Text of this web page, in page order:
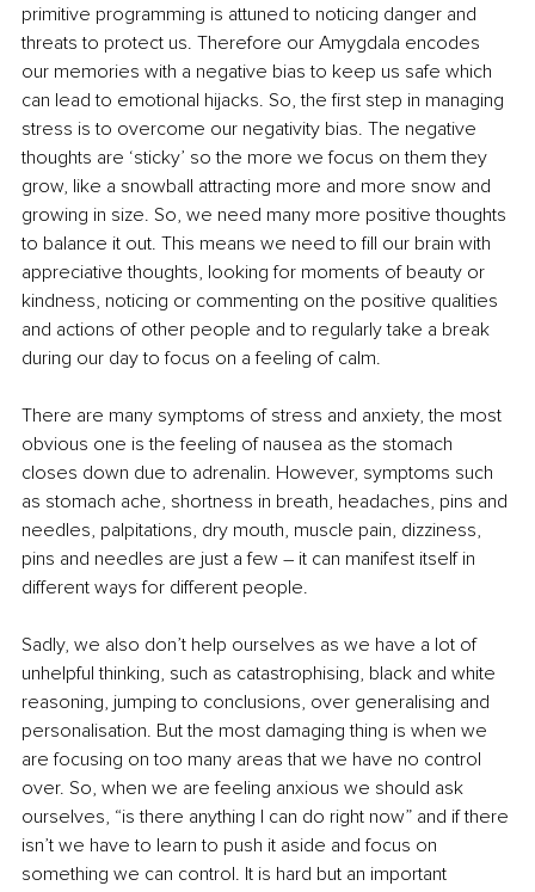
primitive programming is attuned to noticing danger and
threats to protect us. Therefore our Amygdala encodes
our memories with a negative bias to keep us safe which
can lead to emotional hijacks. So, the first step in managing
stress is to overcome our negativity bias. The negative
thoughts are ‘sticky’ so the more we focus on them they
grow, like a snowball attracting more and more snow and
growing in size. So, we need many more positive thoughts
to balance it out. This means we need to fill our brain with
appreciative thoughts, looking for moments of beauty or
kindness, noticing or commenting on the positive qualities
and actions of other people and to regularly take a break
during our day to focus on a feeling of calm.
There are many symptoms of stress and anxiety, the most
obvious one is the feeling of nausea as the stomach
closes down due to adrenalin. However, symptoms such
as stomach ache, shortness in breath, headaches, pins and
needles, palpitations, dry mouth, muscle pain, dizziness,
pins and needles are just a few – it can manifest itself in
different ways for different people.
Sadly, we also don’t help ourselves as we have a lot of
unhelpful thinking, such as catastrophising, black and white
reasoning, jumping to conclusions, over generalising and
personalisation. But the most damaging thing is when we
are focusing on too many areas that we have no control
over. So, when we are feeling anxious we should ask
ourselves, “is there anything I can do right now” and if there
isn’t we have to learn to push it aside and focus on
something we can control. It is hard but an important